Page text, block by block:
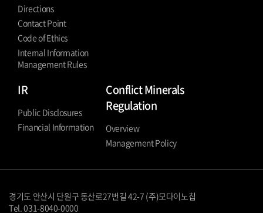
Directions
Contact Point
Code of Ethics
Internal Information
Management Rules
IR
Public Disclosures
Financial Information
Conflict Minerals
Regulation
Overview
Management Policy
경기도 안산시 단원구 동산로27번길 42-7 (주)모다이노칩
Tel. 031-8040-0000